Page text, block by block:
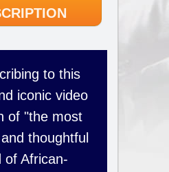
to this
iconic video
of "the most
thoughtful
of African-